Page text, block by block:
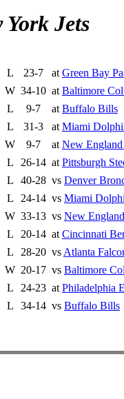
York Jets
L 23-7 at Green Bay
W 34-10 at Baltimore
L 9-7 at Buffalo Bills
L 31-3 at Miami
W 9-7 at New England
L 26-14 at Pittsburgh
L 40-28 vs Denver
L 24-14 vs Miami
W 33-13 vs New
L 20-14 at Cincinnati
L 28-20 vs Atlanta
W 20-17 vs Baltimore
L 24-23 at Philadelphia
L 34-14 vs Buffalo Bills